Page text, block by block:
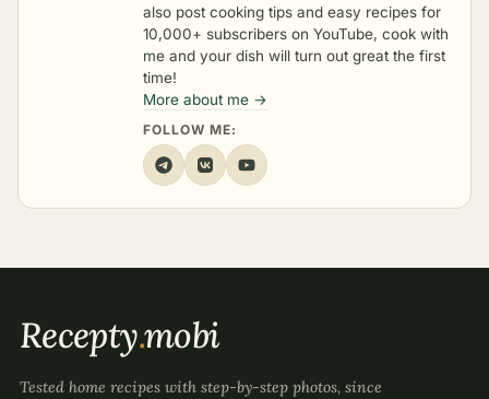
also post cooking tips and easy recipes for
10,000+ subscribers on YouTube, cook with
me and your dish will turn out great the first
time!
More about me →
FOLLOW ME:
Recepty.mobi
Tested home recipes with step-by-step photos, since